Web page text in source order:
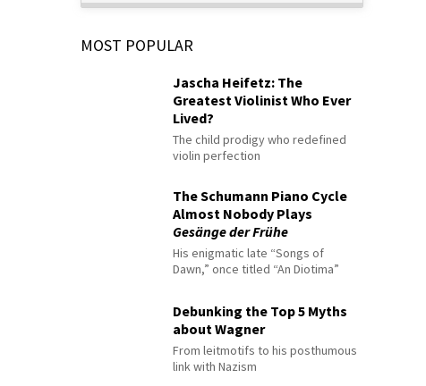
MOST POPULAR
Jascha Heifetz: The
Greatest Violinist Who Ever
Lived?
The child prodigy who redefined
violin perfection
The Schumann Piano Cycle
Almost Nobody Plays
Gesänge der Frühe
His enigmatic late “Songs of
Dawn,” once titled “An Diotima”
Debunking the Top 5 Myths
about Wagner
From leitmotifs to his posthumous
link with Nazism